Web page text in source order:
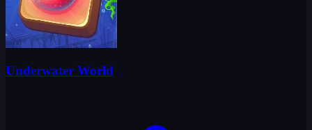
Underwater World